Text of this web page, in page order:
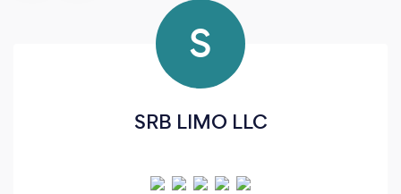
S
SRB LIMO LLC